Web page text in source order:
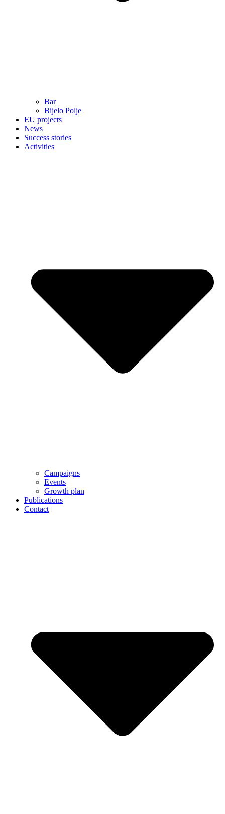
Bar
Bijelo Polje
EU projects
News
Success stories
Activities
Campaigns
Events
Growth plan
Publications
Contact